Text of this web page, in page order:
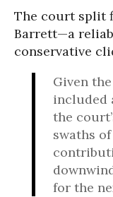
The court split
Barrett—a
conservative
Given
included
the
swaths
for the